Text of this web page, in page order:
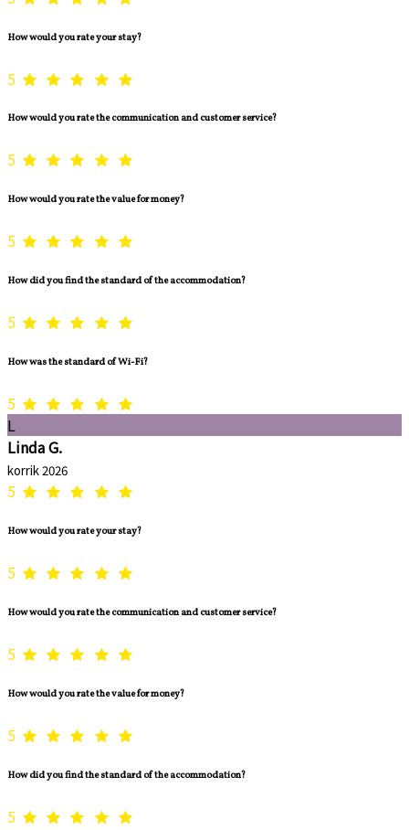
How would you rate your stay?
5
How would you rate the communication and customer service?
5
How would you rate the value for money?
5
How did you find the standard of the accommodation?
5
How was the standard of Wi-Fi?
5
L
Linda G.
korrik 2026
5
How would you rate your stay?
5
How would you rate the communication and customer service?
5
How would you rate the value for money?
5
How did you find the standard of the accommodation?
5